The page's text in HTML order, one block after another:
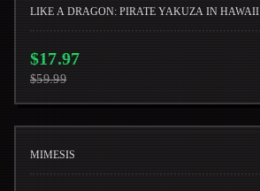
LIKE A DRAGON: PIRATE YAKUZA IN HAWAII
$17.97
$59.99
MIMESIS